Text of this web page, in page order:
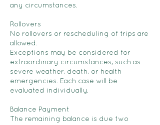
any circumstances.
Rollovers
No rollovers or rescheduling of trips are
allowed.
Exceptions may be considered for
extraordinary circumstances, such as
severe weather, death, or health
emergencies. Each case will be
evaluated individually.
Balance Payment
The remaining balance is due two